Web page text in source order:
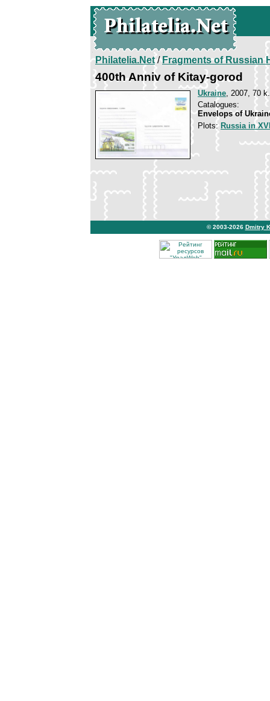
Philatelia.Net/Fragments of Russian
400th Anniv of Kitay-gorod
Ukraine, 2007, 70 k.
Catalogues:
Envelops of
Plots: Russia in
© 2003-2026 Dmitry